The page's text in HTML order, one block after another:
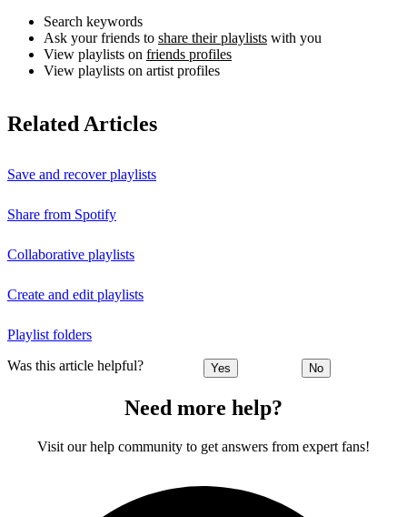
Search keywords
Ask your friends to share their playlists with you
View playlists on friends profiles
View playlists on artist profiles
Related Articles
Save and recover playlists
Share from Spotify
Collaborative playlists
Create and edit playlists
Playlist folders
Was this article helpful? Yes No
Need more help?
Visit our help community to get answers from expert fans!